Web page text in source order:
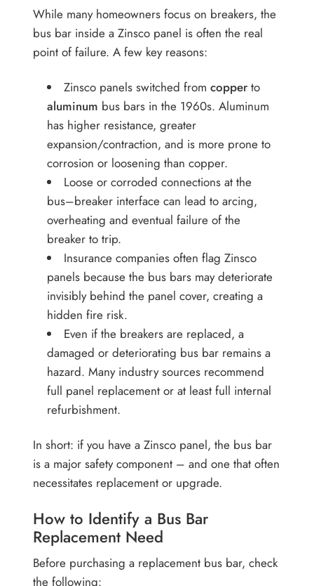
While many homeowners focus on breakers, the
bus bar inside a Zinsco panel is often the real
point of failure. A few key reasons:
Zinsco panels switched fromcopper to
aluminum bus bars in the 1960s. Aluminum
has higher resistance, greater
expansion/contraction, and is more prone to
corrosion or loosening than copper.
Loose or corroded connections at the
bus–breaker interface can lead to arcing,
overheating and eventual failure of the
breaker to trip.
Insurance companies often flag Zinsco
panels because the bus bars may deteriorate
invisibly behind the panel cover, creating a
hidden fire risk.
Even if the breakers are replaced, a
damaged or deteriorating bus bar remains a
hazard. Many industry sources recommend
full panel replacement or at least full internal
refurbishment.
In short: if you have a Zinsco panel, the bus bar
is a major safety component – and one that often
necessitates replacement or upgrade.
How to Identify a Bus Bar
Replacement Need
Before purchasing a replacement bus bar, check
the following: